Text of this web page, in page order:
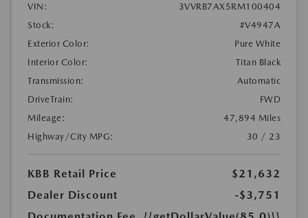
VIN:
3VVRB7AX5RM100404
Stock:
#V4947A
Exterior Color:
Pure White
Interior Color:
Titan Black
Transmission:
Automatic
DriveTrain:
FWD
Mileage:
47,894 Miles
Highway/City MPG:
30 / 23
KBB Retail Price
$21,632
Dealer Discount
-$3,751